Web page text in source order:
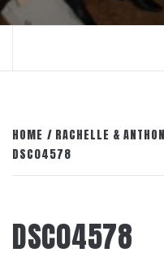
HOME
RACHELLE &
DSC04578
DSC04578